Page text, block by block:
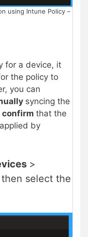
using Intune Policy –
for a device, it
the policy to
you can
syncing the
confirm that the
by
>
then select the